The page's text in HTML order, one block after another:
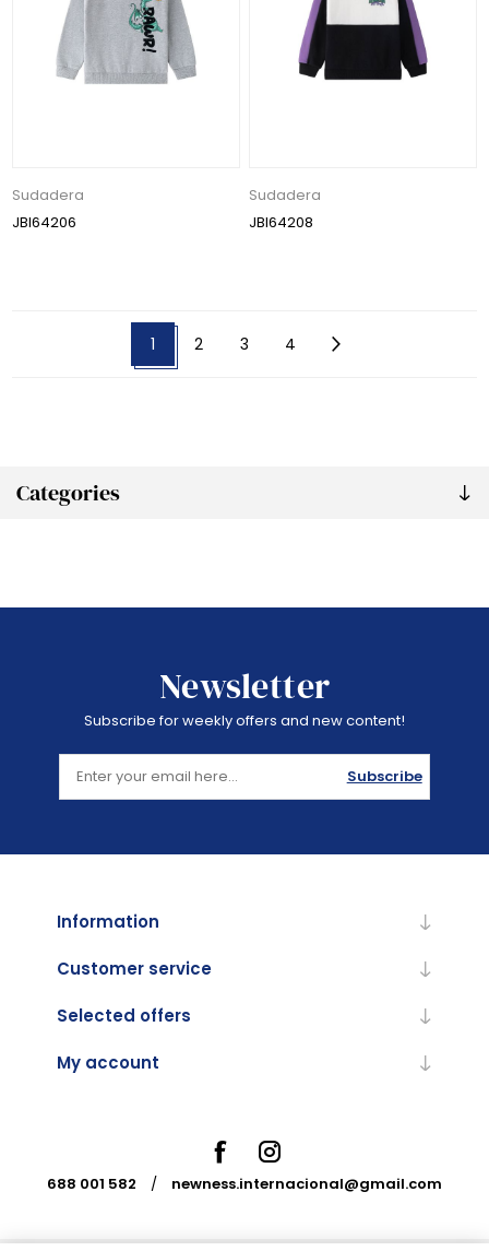
Categories
Sudadera
JBI64206
Sudadera
JBI64208
1 2 3 4
Newsletter
Subscribe for weekly offers and new content!
Subscribe
Information
Customer service
Selected offers
My account
688 001 582 / newness.internacional@gmail.com